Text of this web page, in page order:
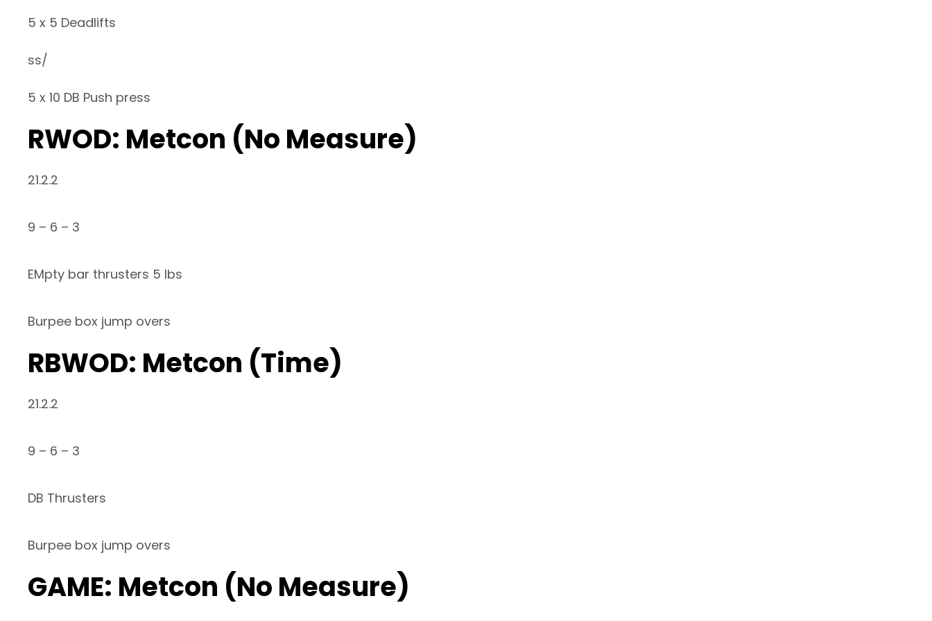
5 x 5 Deadlifts
ss/
5 x 10 DB Push press
RWOD: Metcon (No Measure)
21.2.2
9 – 6 – 3
EMpty bar thrusters 5 lbs
Burpee box jump overs
RBWOD: Metcon (Time)
21.2.2
9 – 6 – 3
DB Thrusters
Burpee box jump overs
GAME: Metcon (No Measure)